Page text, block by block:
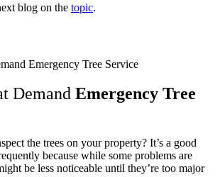
blog on the topic.
Demand Emergency Tree
the trees on your property? It’s a good
because while some problems are
be less noticeable until they’re too major